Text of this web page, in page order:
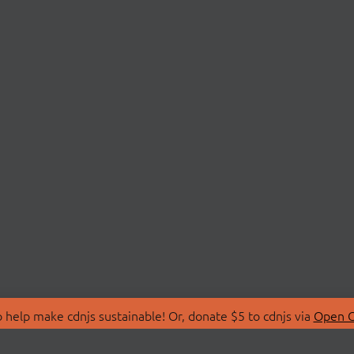
make cdnjs sustainable! Or, donate $5 to cdnjs via Open